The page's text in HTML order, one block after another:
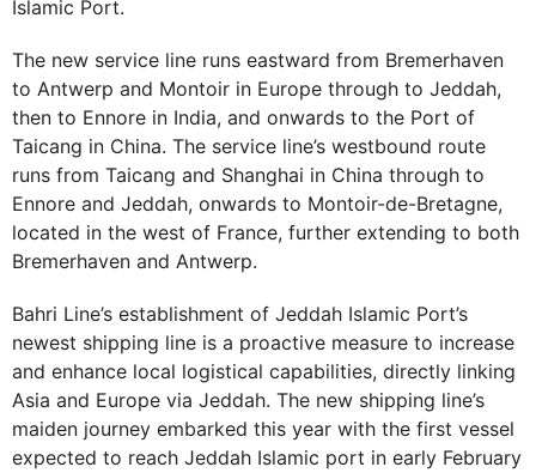
Islamic Port.
The new service line runs eastward from Bremerhaven
to Antwerp and Montoir in Europe through to Jeddah,
then to Ennore in India, and onwards to the Port of
Taicang in China. The service line’s westbound route
runs from Taicang and Shanghai in China through to
Ennore and Jeddah, onwards to Montoir-de-Bretagne,
located in the west of France, further extending to both
Bremerhaven and Antwerp.
Bahri Line’s establishment of Jeddah Islamic Port’s
newest shipping line is a proactive measure to increase
and enhance local logistical capabilities, directly linking
Asia and Europe via Jeddah. The new shipping line’s
maiden journey embarked this year with the first vessel
expected to reach Jeddah Islamic port in early February